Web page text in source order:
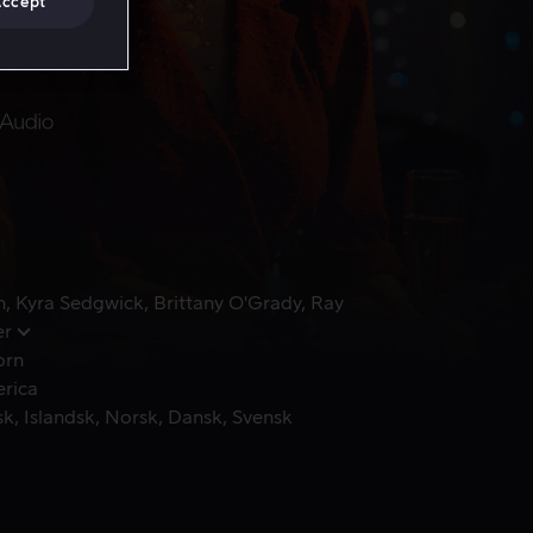
Kyra Sedgwick Brittany O'Grady
Ray
Islandsk Norsk Dansk Svensk